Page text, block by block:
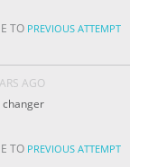
TO PREVIOUS ATTEMPT
AGO
changer
TO PREVIOUS ATTEMPT